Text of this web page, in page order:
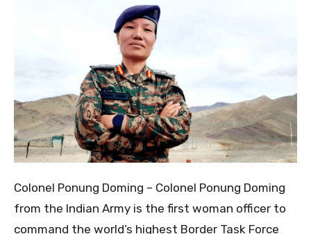
Colonel Ponung Doming – Colonel Ponung Doming
from the Indian Army is the first woman officer to
command the world’s highest Border Task Force